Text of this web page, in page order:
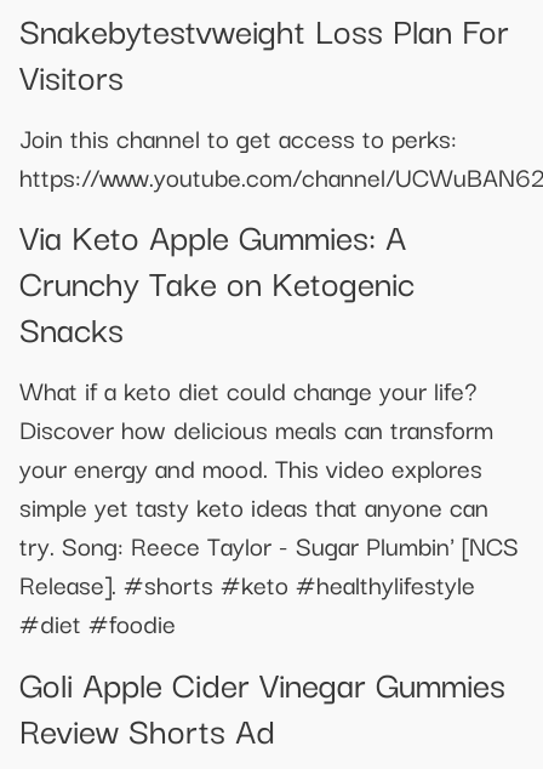
Snakebytestvweight Loss Plan For
Visitors
Join this channel to get access to perks:
https://www.youtube.com/channel/
Via Keto Apple Gummies: A
Crunchy Take on Ketogenic
Snacks
What if a keto diet could change your life?
Discover how delicious meals can transform
your energy and mood. This video explores
simple yet tasty keto ideas that anyone can
try. Song: Reece Taylor - Sugar Plumbin' [NCS
Release]. #shorts #keto #healthylifestyle
#diet #foodie
Goli Apple Cider Vinegar Gummies
Review Shorts Ad